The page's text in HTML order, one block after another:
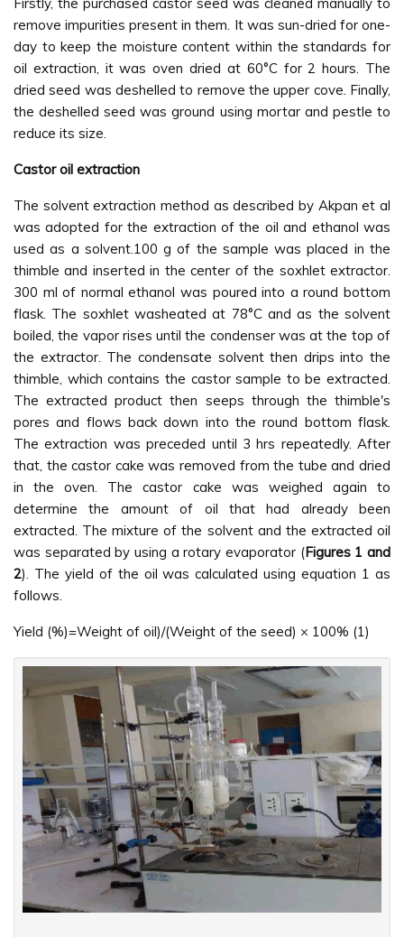
remove impurities present in them. It was sun-dried for one-
day to keep the moisture content within the standards for
oil extraction, it was oven dried at 60°C for 2 hours. The
dried seed was deshelled to remove the upper cove. Finally,
the deshelled seed was ground using mortar and pestle to
reduce its size.
Castor oil extraction
The solvent extraction method as described by Akpan et al
was adopted for the extraction of the oil and ethanol was
used as a solvent.100 g of the sample was placed in the
thimble and inserted in the center of the soxhlet extractor.
300 ml of normal ethanol was poured into a round bottom
flask. The soxhlet washeated at 78°C and as the solvent
boiled, the vapor rises until the condenser was at the top of
the extractor. The condensate solvent then drips into the
thimble, which contains the castor sample to be extracted.
The extracted product then seeps through the thimble's
pores and flows back down into the round bottom flask.
The extraction was preceded until 3 hrs repeatedly. After
that, the castor cake was removed from the tube and dried
in the oven. The castor cake was weighed again to
determine the amount of oil that had already been
extracted. The mixture of the solvent and the extracted oil
was separated by using a rotary evaporator (Figures 1 and
2). The yield of the oil was calculated using equation 1 as
follows.
Yield (%)=Weight of oil)/(Weight of the seed) × 100% (1)